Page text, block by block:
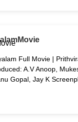
Full Movie |
A.V Anoop,
Gopal, Jay K